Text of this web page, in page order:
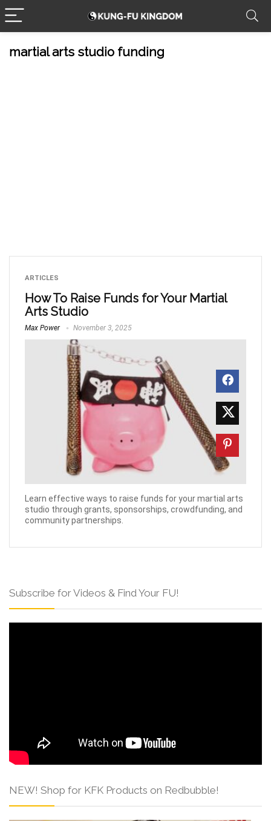
martial arts studio funding
ARTICLES
How To Raise Funds for Your Martial
Arts Studio
Max Power November 3, 2025
Learn effective ways to raise funds for your martial arts
studio through grants, sponsorships, crowdfunding, and
community partnerships.
Subscribe for Videos & Find Your FU!
NEW! Shop for KFK Products on Redbubble!